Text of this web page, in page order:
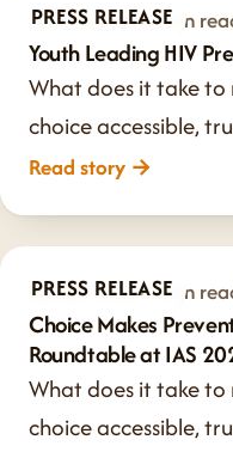
PRESS RELEASE
Jul 20, 2026·1 min
Youth Leading HIV
What does it take
choice accessible,
Read story →
PRESS RELEASE
Jul 20, 2026·1 min
Choice Makes
Roundtable at IAS
What does it take
choice accessible,